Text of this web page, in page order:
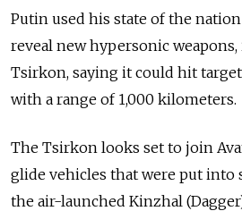
Putin used his state of the
reveal new hypersonic
Tsirkon, saying it could hit
with a range of 1,000 kilometers.
The Tsirkon looks set to join
glide vehicles that were put into
the air-launched Kinzhal